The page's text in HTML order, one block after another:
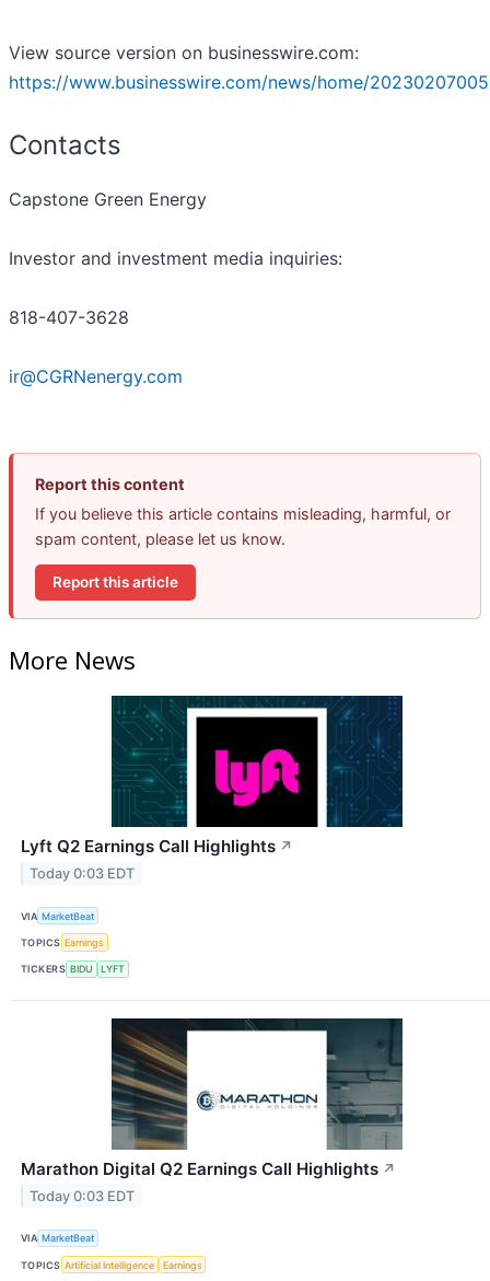
View source version on businesswire.com:
https://www.businesswire.com/news/home/
Contacts
Capstone Green Energy
Investor and investment media inquiries:
818-407-3628
ir@CGRNenergy.com
Report this content
If you believe this article contains misleading, harmful, or
spam content, please let us know.
Report this article
More News
Lyft Q2 Earnings Call Highlights ↗
Today 0:03 EDT
VIA MarketBeat
TOPICS Earnings
TICKERS BIDU LYFT
Marathon Digital Q2 Earnings Call Highlights ↗
Today 0:03 EDT
VIA MarketBeat
TOPICS Artificial Intelligence Earnings